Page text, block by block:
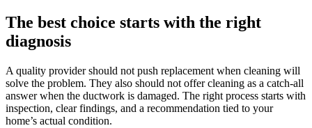
The best choice starts with the right
diagnosis
A quality provider should not push replacement when cleaning will
solve the problem. They also should not offer cleaning as a catch-all
answer when the ductwork is damaged. The right process starts with
inspection, clear findings, and a recommendation tied to your
home’s actual condition.